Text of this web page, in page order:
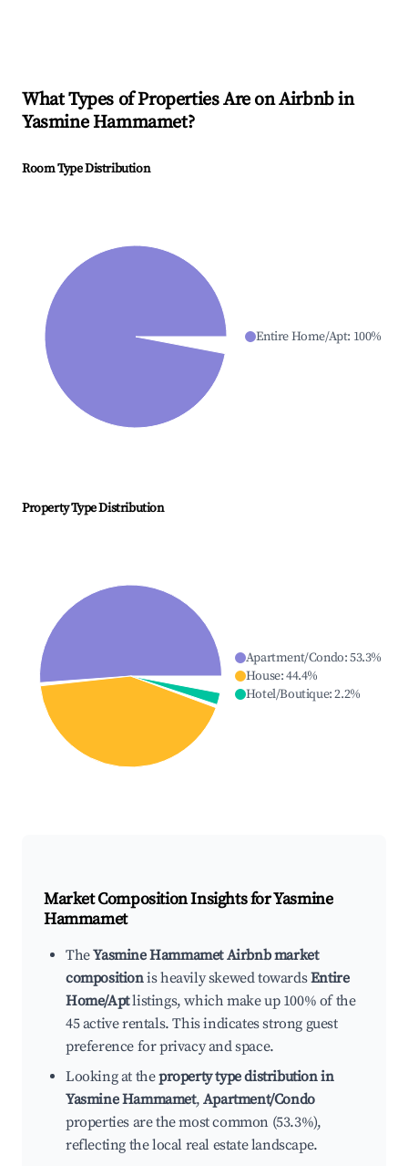
What Types of Properties Are on Airbnb in
Yasmine Hammamet?
Room Type Distribution
Entire Home/Apt: 100%
Property Type Distribution
Apartment/Condo:53.3%
House:44.4%
Hotel/Boutique:2.2%
Market Composition Insights forYasmine
Hammamet
TheYasmine Hammamet Airbnb market
compositionis heavily skewed towardsEntire
Home/Aptlistings, which make up 100% of the
45 active rentals. This indicates strong guest
preference for privacy and space.
Looking at theproperty type distribution in
Yasmine Hammamet, Apartment/Condo
properties are the most common (53.3%),
reflecting the local real estate landscape.